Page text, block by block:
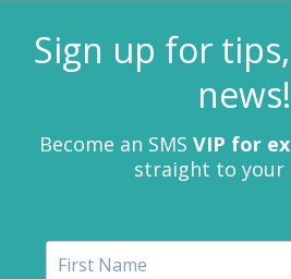
Sign up for
news!
Become an SMS VIP for
straight to your